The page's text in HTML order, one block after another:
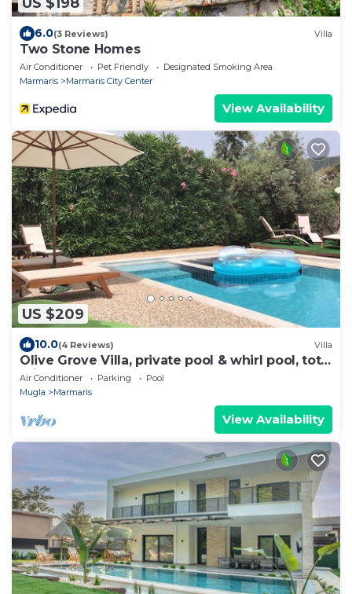
6.0(3 Reviews) Villa
Two Stone Homes
Air Conditioner Pet Friendly
Designated Smoking Area
Marmaris
Marmaris City Center
View Availability
US $209
10.0(4 Reviews) Villa
Olive Grove Villa, private pool & whirl pool, total
privacy
Air Conditioner Parking
Pool
Mugla
Marmaris
View Availability